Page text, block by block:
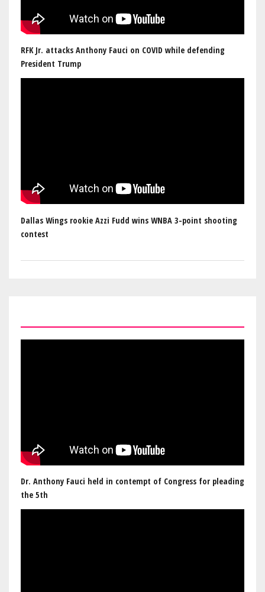
RFK Jr. attacks Anthony Fauci on COVID while defending
President Trump
Dallas Wings rookie Azzi Fudd wins WNBA 3-point shooting
contest
Dr. Anthony Fauci held in contempt of Congress for pleading
the 5th